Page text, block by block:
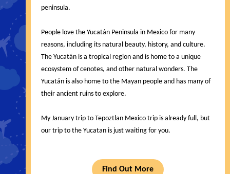
peninsula.
People love the Yucatán Peninsula in Mexico for many
reasons, including its natural beauty, history, and culture.
The Yucatán is a tropical region and is home to a unique
ecosystem of cenotes, and other natural wonders. The
Yucatán is also home to the Mayan people and has many of
their ancient ruins to explore.
My January trip to Tepoztlan Mexico trip is already full, but
our trip to the Yucatan is just waiting for you.
Find Out More